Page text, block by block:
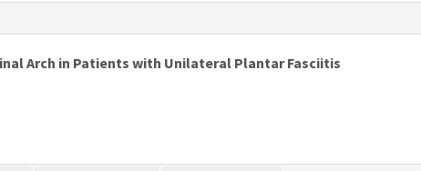
Arch in Patients with Unilateral Plantar Fasciitis